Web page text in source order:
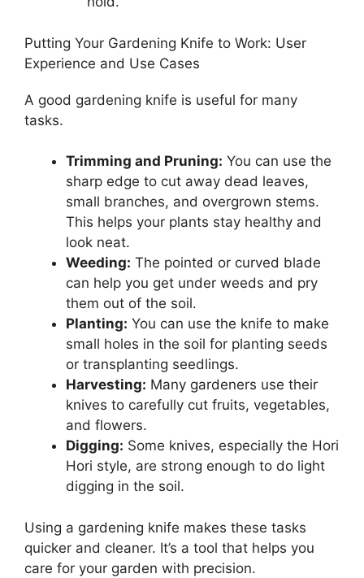
Putting Your Gardening Knife to Work: User
Experience and Use Cases
A good gardening knife is useful for many
tasks.
Trimming and Pruning: You can use the
sharp edge to cut away dead leaves,
small branches, and overgrown stems.
This helps your plants stay healthy and
look neat.
Weeding: The pointed or curved blade
can help you get under weeds and pry
them out of the soil.
Planting: You can use the knife to make
small holes in the soil for planting seeds
or transplanting seedlings.
Harvesting: Many gardeners use their
knives to carefully cut fruits, vegetables,
and flowers.
Digging: Some knives, especially the Hori
Hori style, are strong enough to do light
digging in the soil.
Using a gardening knife makes these tasks
quicker and cleaner. It’s a tool that helps you
care for your garden with precision.